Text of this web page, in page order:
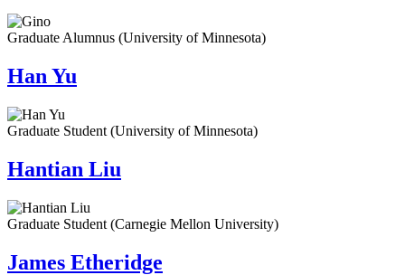
Graduate Alumnus (University of Minnesota)
Han Yu
Graduate Student (University of Minnesota)
Hantian Liu
Graduate Student (Carnegie Mellon University)
James Etheridge